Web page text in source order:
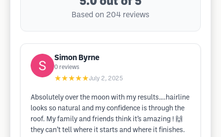
Based on 204 reviews
Simon Byrne
0 reviews
★★★★★July 2, 2025
Absolutely over the moon with my results….hairline
looks so natural and my confidence is through the
roof. My family and friends think it’s amazing ! 🙌
they can’t tell where it starts and where it finishes.